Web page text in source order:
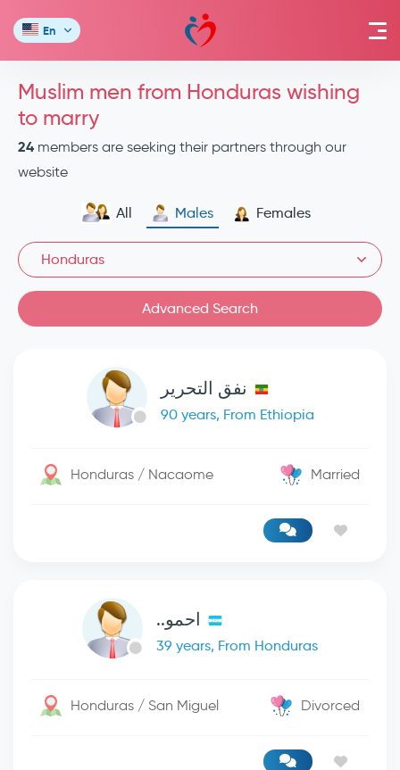
En
Muslim men from Honduras wishing
to marry
24 members are seeking their partners through our
website
All Males Females
Honduras
Advanced Search
نفق التحرير
90 years, From Ethiopia
Honduras / Nacaome Married
احمو..
39 years, From Honduras
Honduras / San Miguel Divorced